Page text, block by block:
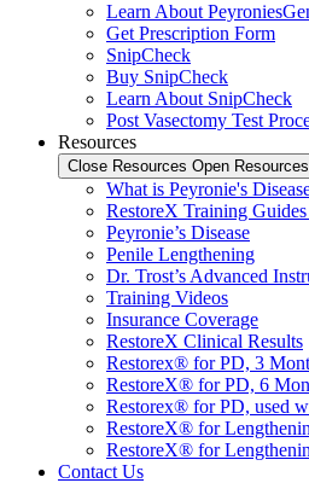
Learn About
Get Prescription Form
SnipCheck
Buy SnipCheck
Learn About SnipCheck
Post Vasectomy Test
Resources
Close Resources Open Resources
What is Peyronie's
RestoreX Training
Peyronie’s Disease
Penile Lengthening
Dr. Trost’s Advanced
Training Videos
Insurance Coverage
RestoreX Clinical Results
Restorex® for PD, 3
RestoreX® for PD, 6
Restorex® for PD, used
RestoreX® for
RestoreX® for
Contact Us